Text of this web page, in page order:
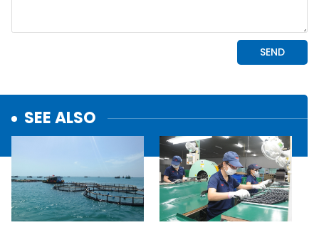
SEE ALSO